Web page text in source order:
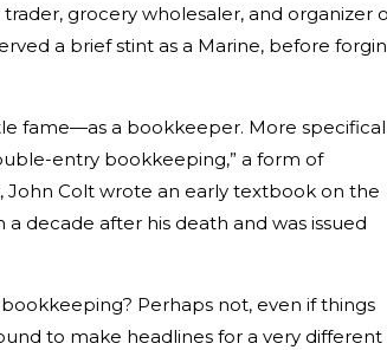
grocery wholesaler, and organizer
a brief stint as a Marine, before
fame—as a bookkeeper. More
entry bookkeeping,” a form of
John Colt wrote an early textbook on the
decade after his death and was issued
Perhaps not, even if things
to make headlines for a very different